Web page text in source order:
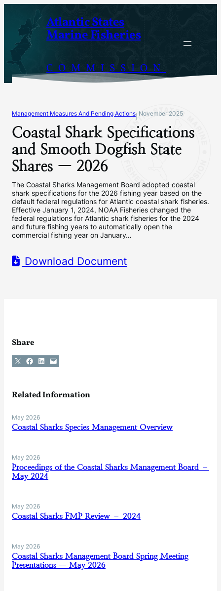
content
Atlantic States
Marine Fisheries
COMMISSION
Management Measures And Pending Actions November 2025
Coastal Shark Specifications
and Smooth Dogfish State
Shares — 2026
The Coastal Sharks Management Board adopted coastal
shark specifications for the 2026 fishing year based on the
default federal regulations for Atlantic coastal shark fisheries.
Effective January 1, 2024, NOAA Fisheries changed the
federal regulations for Atlantic shark fisheries for the 2024
and future fishing years to automatically open the
commercial fishing year on January…
Download Document
Share
Share on X Share on Facebook
Share on LinkedIn
Email this Page
Related Information
May 2026
Coastal Sharks Species Management Overview
May 2026
Proceedings of the Coastal Sharks Management Board –
May 2024
May 2026
Coastal Sharks FMP Review – 2024
May 2026
Coastal Sharks Management Board Spring Meeting
Presentations — May 2026